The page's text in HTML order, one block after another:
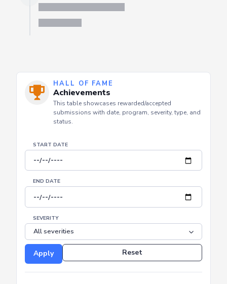
HALL OF FAME
Achievements
submissions with date, program, severity, type, and
START DATE
END DATE
SEVERITY